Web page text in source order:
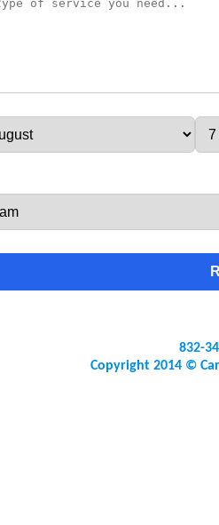
832-
Copyright 2014 ©